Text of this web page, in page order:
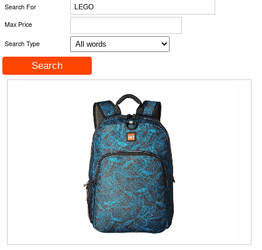
Search For
Max Price
Search Type